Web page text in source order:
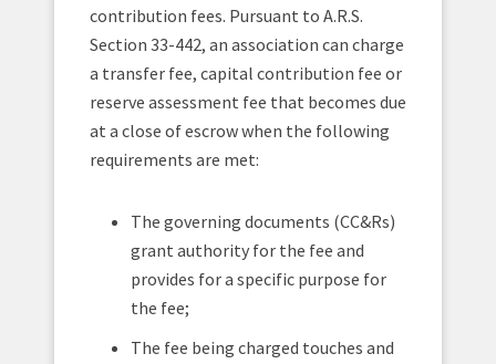
contribution fees. Pursuant to A.R.S.
Section 33-442, an association can charge
a transfer fee, capital contribution fee or
reserve assessment fee that becomes due
at a close of escrow when the following
requirements are met:
The governing documents (CC&Rs)
grant authority for the fee and
provides for a specific purpose for
the fee;
The fee being charged touches and